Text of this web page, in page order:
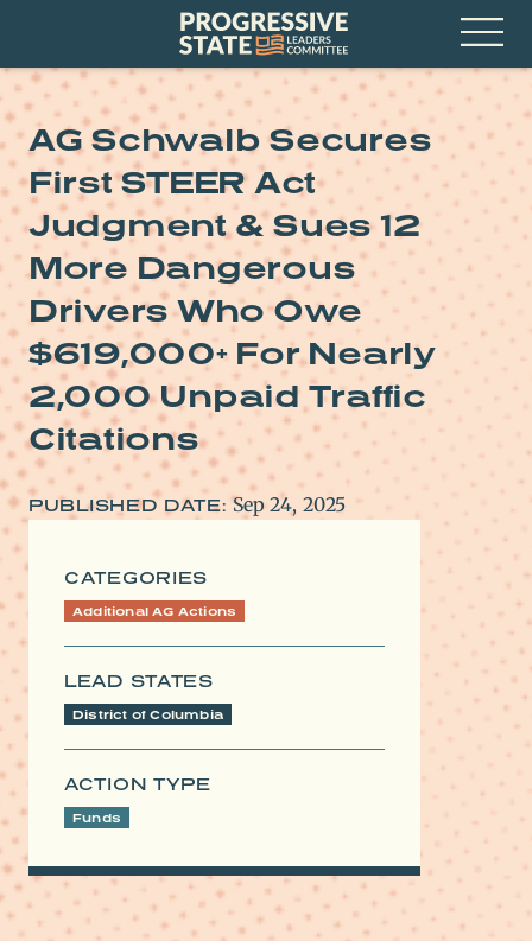
Progressive
State
Leaders
Committee
Open
Menu
AG Schwalb Secures
First STEER Act
Judgment & Sues 12
More Dangerous
Drivers Who Owe
$619,000+ For Nearly
2,000 Unpaid Traffic
Citations
PUBLISHED DATE: Sep 24, 2025
CATEGORIES
Additional AG Actions
LEAD STATES
District of Columbia
ACTION TYPE
Funds